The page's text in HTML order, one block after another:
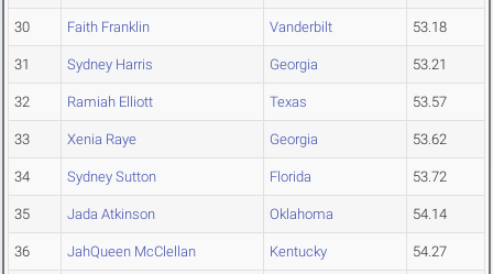
30 Faith Franklin Vanderbilt 53.18
31 Sydney Harris Georgia 53.21
32 Ramiah Elliott Texas 53.57
33 Xenia Raye Georgia 53.62
34 Sydney Sutton Florida 53.72
35 Jada Atkinson Oklahoma 54.14
36 JahQueen McClellan Kentucky 54.27